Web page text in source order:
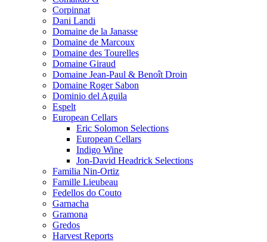
Corpinnat
Dani Landi
Domaine de la Janasse
Domaine de Marcoux
Domaine des Tourelles
Domaine Giraud
Domaine Jean-Paul & Benoît Droin
Domaine Roger Sabon
Dominio del Aguila
Espelt
European Cellars
Eric Solomon Selections
European Cellars
Indigo Wine
Jon-David Headrick Selections
Familia Nin-Ortiz
Famille Lieubeau
Fedellos do Couto
Garnacha
Gramona
Gredos
Harvest Reports